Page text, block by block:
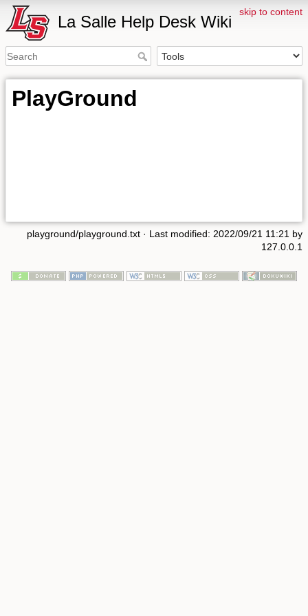
skip to content
La Salle Help Desk Wiki
PlayGround
playground/playground.txt · Last modified: 2022/09/21 11:21 by
127.0.0.1